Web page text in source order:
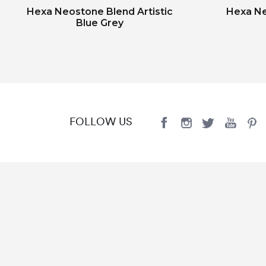
Hexa Neostone Blend Artistic
Blue Grey
Hexa
FOLLOW US